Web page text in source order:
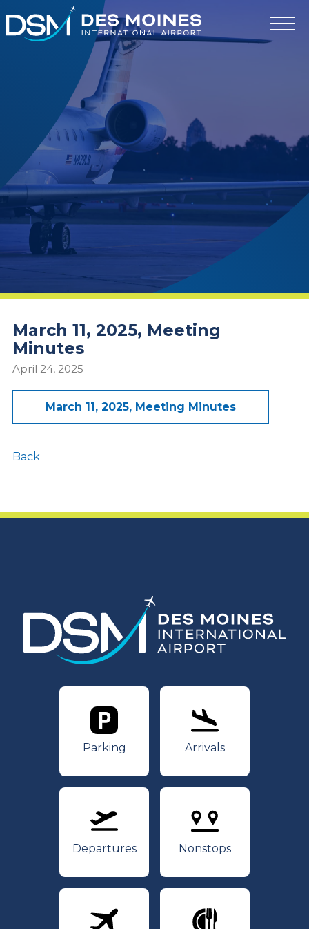
Des
Moines
homepage
March 11, 2025, Meeting
Minutes
April 24, 2025
March 11, 2025, Meeting Minutes
Back
Parking
Parking
Arrivals
Arrivals
Departures
Departures
Nonstops
Nonstops